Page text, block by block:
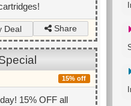
Deal Share
15% off
15% OFF all